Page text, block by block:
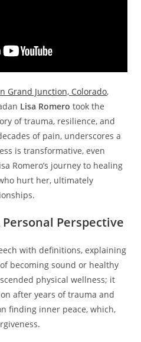
Grand Junction, Colorado,
Lisa Romero took the
of trauma, resilience, and
of pain, underscores a
is transformative, even
Romero’s journey to healing
hurt her, ultimately
Perspective
with definitions, explaining
becoming sound or healthy
physical wellness; it
after years of trauma and
finding inner peace, which,